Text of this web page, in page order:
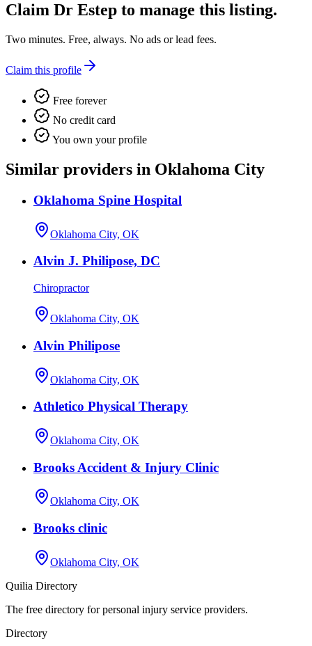
Claim Dr Estep to manage this listing.
Two minutes. Free, always. No ads or lead fees.
Claim this profile
Free forever
No credit card
You own your profile
Similar providers in Oklahoma City
Oklahoma Spine Hospital
Oklahoma City, OK
Alvin J. Philipose, DC
Chiropractor
Oklahoma City, OK
Alvin Philipose
Oklahoma City, OK
Athletico Physical Therapy
Oklahoma City, OK
Brooks Accident & Injury Clinic
Oklahoma City, OK
Brooks clinic
Oklahoma City, OK
Quilia Directory
The free directory for personal injury service providers.
Directory